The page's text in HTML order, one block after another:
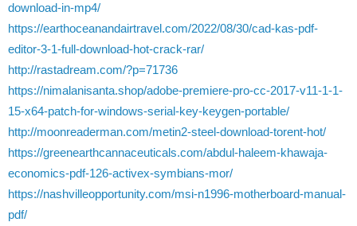
download-in-mp4/
https://earthoceanandairtravel.com/2022/08/30/cad-kas-pdf-
editor-3-1-full-download-hot-crack-rar/
http://rastadream.com/?p=71736
https://nimalanisanta.shop/adobe-premiere-pro-cc-2017-v11-1-1-
15-x64-patch-for-windows-serial-key-keygen-portable/
http://moonreaderman.com/metin2-steel-download-torent-hot/
https://greenearthcannaceuticals.com/abdul-haleem-khawaja-
economics-pdf-126-activex-symbians-mor/
https://nashvilleopportunity.com/msi-n1996-motherboard-manual-
pdf/